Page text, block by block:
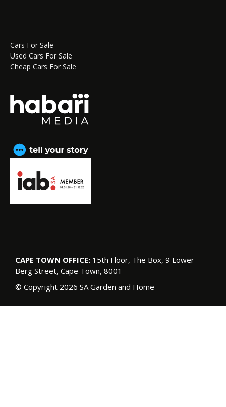
Cars For Sale
Used Cars For Sale
Cheap Cars For Sale
CAPE TOWN OFFICE: 15th Floor, The Box, 9 Lower
Berg Street, Cape Town, 8001
© Copyright 2026 SA Garden and Home